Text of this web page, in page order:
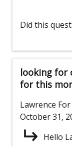
Did this
looking for
for this
Lawrence
October 31,
Hello